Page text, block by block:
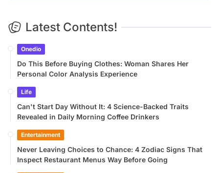
Latest Contents!
Onedio
Do This Before Buying Clothes: Woman Shares Her
Personal Color Analysis Experience
Life
Can't Start Day Without It: 4 Science-Backed Traits
Revealed in Daily Morning Coffee Drinkers
Entertainment
Never Leaving Choices to Chance: 4 Zodiac Signs That
Inspect Restaurant Menus Way Before Going